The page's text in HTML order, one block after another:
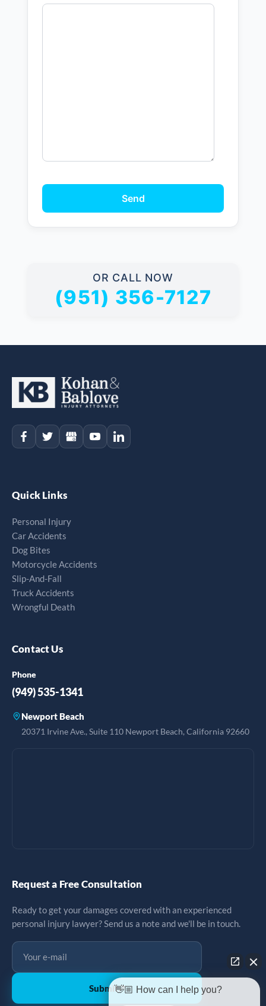
Send
OR CALL NOW
(951) 356-7127
Quick Links
Personal Injury
Car Accidents
Dog Bites
Motorcycle Accidents
Slip-And-Fall
Truck Accidents
Wrongful Death
Contact Us
Phone
(949) 535-1341
Newport Beach
20371 Irvine Ave., Suite 110 Newport Beach, California 92660
Request a Free Consultation
Ready to get your damages covered with an experienced
personal injury lawyer? Send us a note and we'll be in touch.
Submit↗
👋🏼 How can I help you?